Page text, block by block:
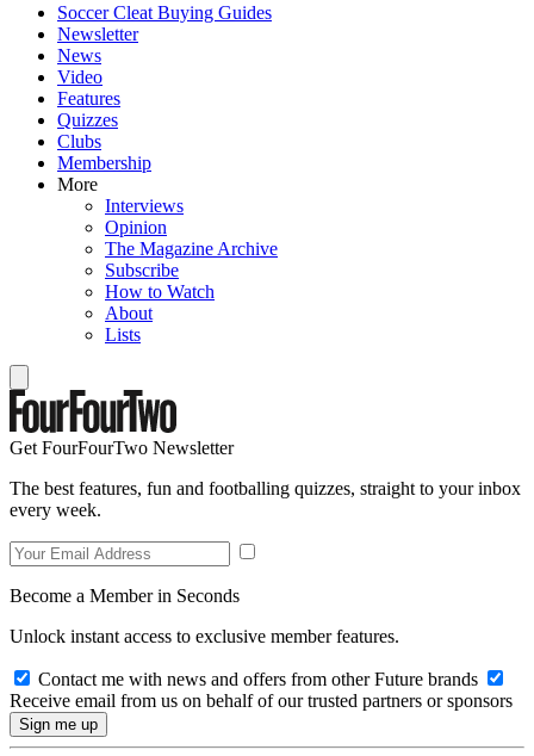
Soccer Cleat Buying Guides
Newsletter
News
Video
Features
Quizzes
Clubs
Membership
More
Interviews
Opinion
The Magazine Archive
Subscribe
How to Watch
About
Lists
Get FourFourTwo Newsletter
The best features, fun and footballing quizzes, straight to your inbox
every week.
Become a Member in Seconds
Unlock instant access to exclusive member features.
Contact me with news and offers from other Future brands
Receive email from us on behalf of our trusted partners or sponsors